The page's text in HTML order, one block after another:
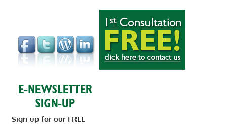
Sign-up for our FREE